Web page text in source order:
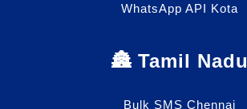
WhatsApp API Kota
🏯 Tamil Nadu
Bulk SMS Chennai